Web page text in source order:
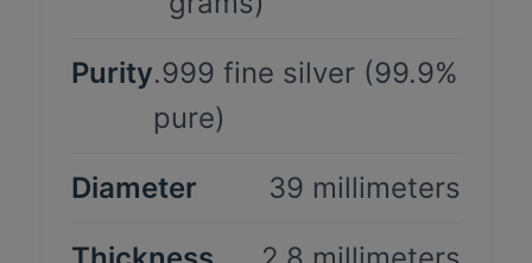
Purity.999 fine silver (99.9%
pure)
Diameter 39 millimeters